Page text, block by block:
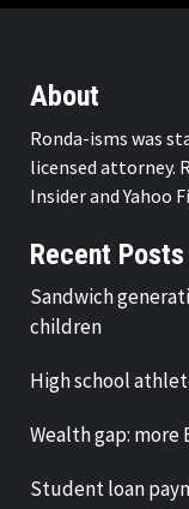
About
Ronda-isms was
licensed attorney.
Insider and Yahoo
Recent Posts
Sandwich
children
High school
Wealth gap: more
Student loan